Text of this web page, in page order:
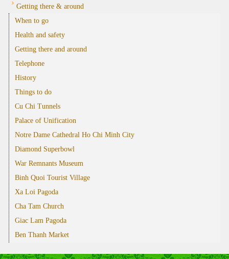
Getting there & around
When to go
Health and safety
Getting there and around
Telephone
History
Things to do
Cu Chi Tunnels
Palace of Unification
Notre Dame Cathedral Ho Chi Minh City
Diamond Superbowl
War Remnants Museum
Binh Quoi Tourist Village
Xa Loi Pagoda
Cha Tam Church
Giac Lam Pagoda
Ben Thanh Market